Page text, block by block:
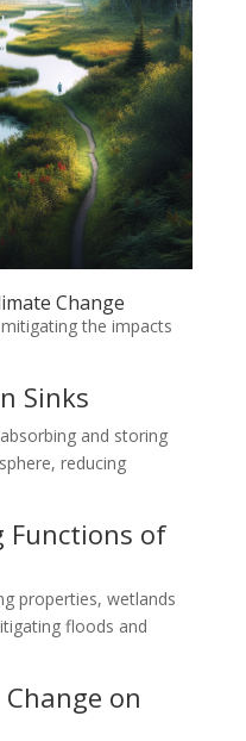
Change
the impacts
Sinks
and storing
reducing
Functions of
properties, wetlands
floods and
on